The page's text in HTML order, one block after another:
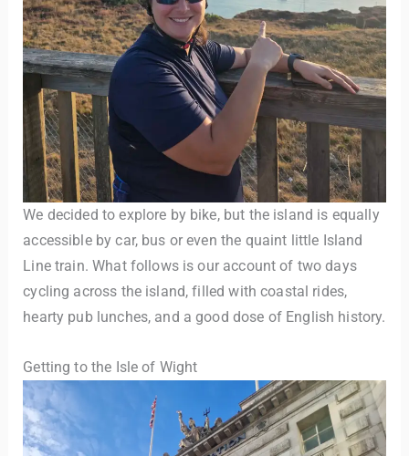
We decided to explore by bike, but the island is equally
accessible by car, bus or even the quaint little Island
Line train. What follows is our account of two days
cycling across the island, filled with coastal rides,
hearty pub lunches, and a good dose of English history.
Getting to the Isle of Wight